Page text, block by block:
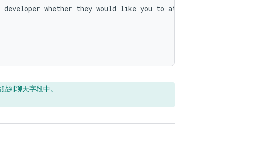
whether they would like you to attempt to make
到聊天字段中。